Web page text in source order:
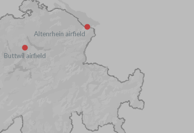
Altenrhein airfield
Buttwil airfield